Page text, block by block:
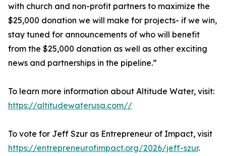
with church and non-profit partners to maximize the
$25,000 donation we will make for projects- if we win,
stay tuned for announcements of who will benefit
from the $25,000 donation as well as other exciting
news and partnerships in the pipeline.”
To learn more information about Altitude Water, visit:
https://altitudewaterusa.com//
To vote for Jeff Szur as Entrepreneur of Impact, visit
https://entrepreneurofimpact.org/2026/jeff-szur.